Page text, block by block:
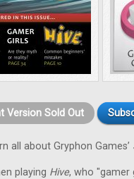
Version Sold Out
all about Gryphon Games’
playing Hive, who "gamer